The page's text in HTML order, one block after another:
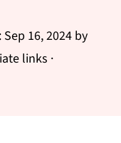
Sep 16, 2024by
links ·